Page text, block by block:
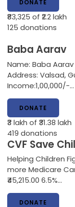
DONATE
₹83,325 of ₹2.2 lakh
125 donations
Baba Aarav
Name: Baba
Address: Valsad,
Income:1,00,000/-…
DONATE
₹3 lakh of ₹31.38 lakh
419 donations
CVF Save
Helping Children
more Medicare
₹45,215.00 6.5%…
DONATE